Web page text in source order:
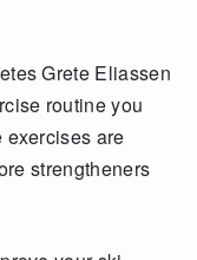
Grete Eliassen
routine you
exercises are
strengtheners